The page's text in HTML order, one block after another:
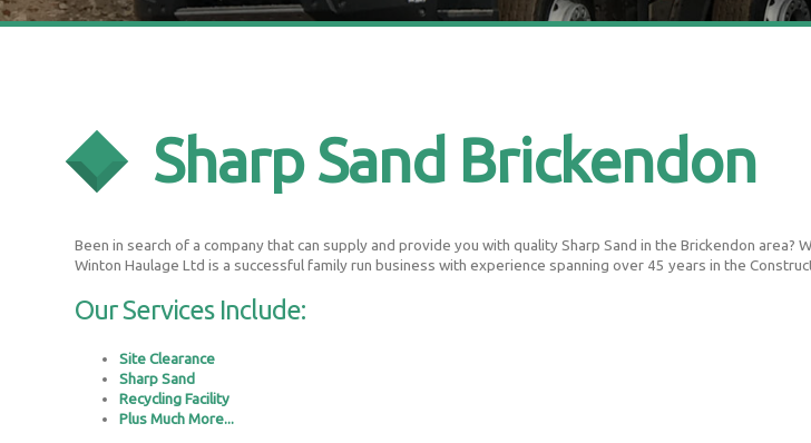
Sharp Sand Brickendon
Been in search of a company that can supply and provide you with quality Sharp Sand in the Brickendon
Winton Haulage Ltd is a successful family run business with experience spanning over 45 years in the
Our Services Include:
Site Clearance
Sharp Sand
Recycling Facility
Plus Much More...